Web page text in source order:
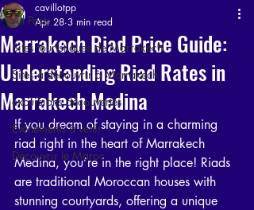
All Posts
Sites touristiques de Marrakech
Sites à découvrir à Marrakech
excursions découvertes
Evénements à venir
Découvrir le Maroc
Marrakech Riad Price Guide:
Understanding Riad Rates in
Marrakech Medina
cavillotpp
Apr 28 3 min read
If you dream of staying in a charming
riad right in the heart of Marrakech
Medina, you’re in the right place! Riads
are traditional Moroccan houses with
stunning courtyards, offering a unique